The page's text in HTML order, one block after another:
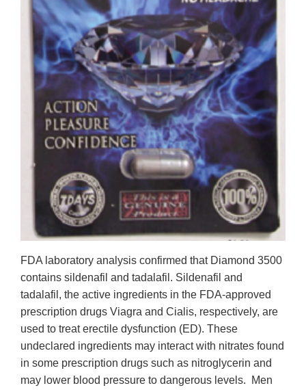
FDA laboratory analysis confirmed that Diamond 3500
contains sildenafil and tadalafil. Sildenafil and
tadalafil, the active ingredients in the FDA-approved
prescription drugs Viagra and Cialis, respectively, are
used to treat erectile dysfunction (ED). These
undeclared ingredients may interact with nitrates found
in some prescription drugs such as nitroglycerin and
may lower blood pressure to dangerous levels. Men